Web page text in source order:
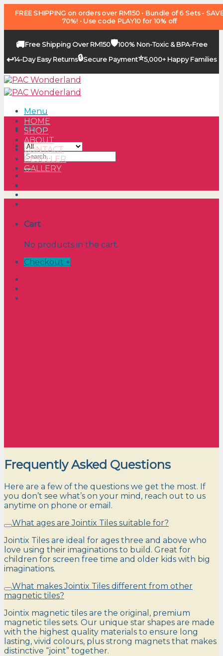
FREE SHIPPING on orders over RM150 • Bundle of 6 Sets -
70%! • Use code PLAY10 for 10% off
🚚Free Shipping Over RM150🛡️100% Non-Toxic & BPA-Free
↩️14-Day Easy Returns🔒Secure Payment⭐5,000+ Happy Families
Skip
to
content
Menu
Menu
Search
for:
Cart
No products in the cart.
Checkout +
HOME
SHOP
ABOUT
CONTACT
RESELLER
GALLERY
Frequently Asked Questions
Here are a few of the questions we get the most. If
you don’t see what’s on your mind, reach out to us
anytime on phone or email.
What ages are Jointix Tiles suitable for?
Jointix Tiles are ideal for ages three and above who
love using their imaginations to build. Great for
children for screen free time and older kids with big
imaginations.
What makes Jointix Tiles different from other
magnetic tiles?
Jointix magnetic tiles are the original, premium
magnetic tiles sets. Our unique star shapes are made
with the highest quality materials to ensure long
lasting, vivid colours, plus strong magnets that makes
distinctive “joint” together.